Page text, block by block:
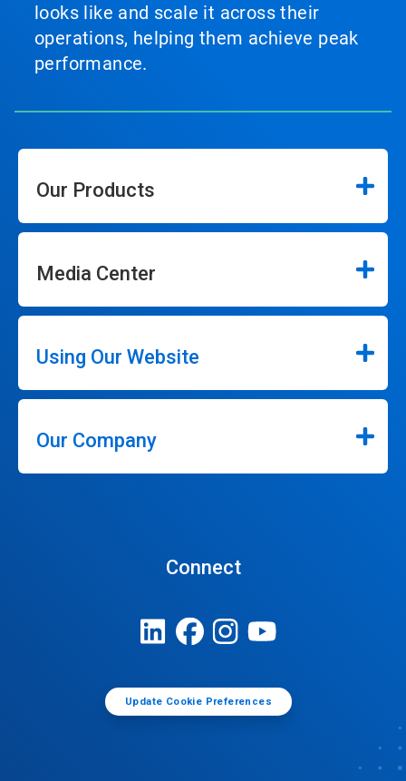
looks like and scale it across their
operations, helping them achieve peak
performance.
Our Products
Media Center
Using Our Website
Our Company
Connect
Update Cookie Preferences